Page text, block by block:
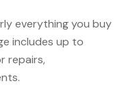
everything you buy
includes up to
repairs,